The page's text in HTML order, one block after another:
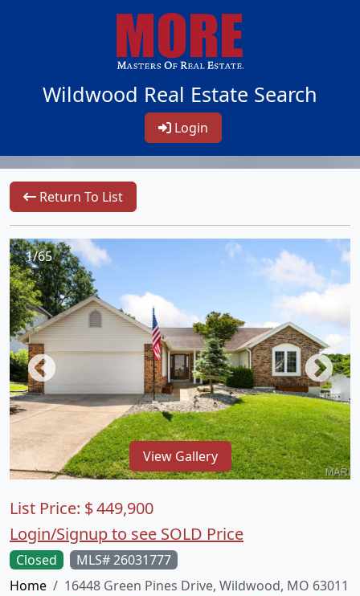
Wildwood Real Estate Search
Login
Return To List
1/65
View Gallery
Closed
MLS# 26031777
Home
16448 Green Pines Drive, Wildwood, MO 63011
List Price: $449,900
Login/Signup to see SOLD Price